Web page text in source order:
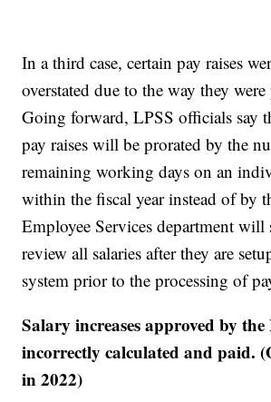
In a third case, certain pay raises
overstated due to the way they
Going forward, LPSS officials say
pay raises will be prorated by the
remaining working days on an
within the fiscal year instead of by
Employee Services department will
review all salaries after they are
system prior to the processing of
Salary increases approved by
incorrectly calculated and paid.
in 2022)